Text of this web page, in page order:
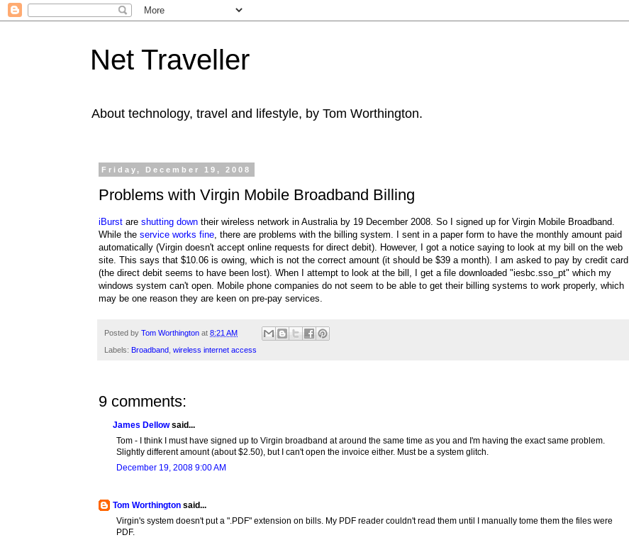
Net Traveller
About technology, travel and lifestyle, by Tom Worthington.
Friday, December 19, 2008
Problems with Virgin Mobile Broadband Billing
iBurst are shutting down their wireless network in Australia by 19 December 2008. So I signed up for Virgin Mobile Broadband.
While the service works fine , there are problems with the billing system. I sent in a paper form to have the monthly amount paid
automatically (Virgin doesn't accept online requests for direct debit). However, I got a notice saying to look at my bill on the web
site. This says that $10.06 is owing, which is not the correct amount (it should be $39 a month). I am asked to pay by credit card
(the direct debit seems to have been lost). When I attempt to look at the bill, I get a file downloaded "iesbc.sso_pt" which my
windows system can't open. Mobile phone companies do not seem to be able to get their billing systems to work properly, which
may be one reason they are keen on pre-pay services.
Posted by Tom Worthington at 8:21 AM
Labels: Broadband wireless internet access
9 comments:
James Dellowsaid...
Tom - I think I must have signed up to Virgin broadband at around the same time as you and I'm having the exact same problem.
Slightly different amount (about $2.50), but I can't open the invoice either. Must be a system glitch.
December 19, 2008 9:00 AM
Tom Worthington said...
Virgin's system doesn't put a ".PDF" extension on bills. My PDF reader couldn't read them until I manually tome them the files were
PDF.